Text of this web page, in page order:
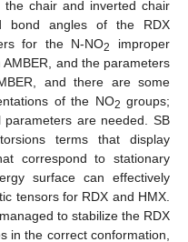
the chair and inverted chair
bond angles of the RDX
for the N-NO2
improper
and the parameters
and there are some
of the NO2 groups;
are needed. SB
terms that display
correspond to stationary
surface can effectively
tensors for RDX and HMX.
to stabilize the RDX
in the correct conformation,